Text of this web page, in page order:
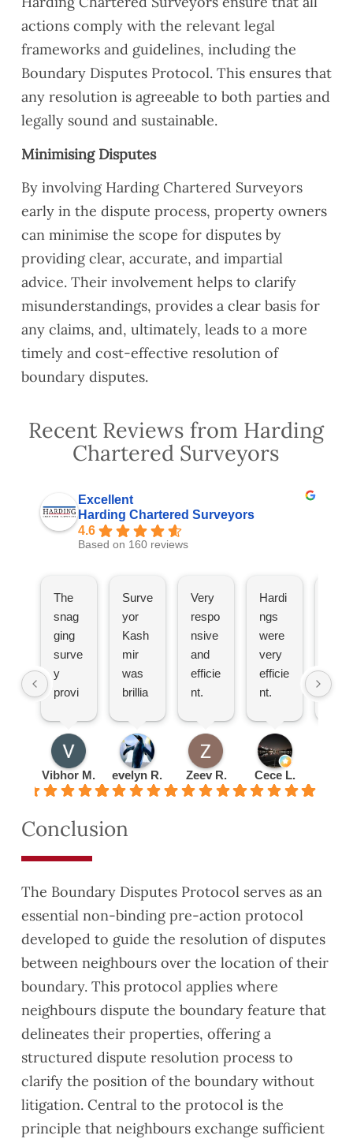
actions comply with the relevant legal
frameworks and guidelines, including the
Boundary Disputes Protocol. This ensures that
any resolution is agreeable to both parties and
legally sound and sustainable.
Minimising Disputes
By involving Harding Chartered Surveyors
early in the dispute process, property owners
can minimise the scope for disputes by
providing clear, accurate, and impartial
advice. Their involvement helps to clarify
misunderstandings, provides a clear basis for
any claims, and, ultimately, leads to a more
timely and cost-effective resolution of
boundary disputes.
Recent Reviews from Harding
Chartered Surveyors
Excellent
Harding Chartered Surveyors
4.6
Based on 160 reviews
The
snag
ging
surve
y
provi
Hardi
ng
was
detail
and
ugh.
This
helpe
d us
identif
y
some
Safet
Buildi
ng
Regul
Vibhor M.
Surve
yor
Kash
mir
was
brillia
ned
every
thing
about
have
reco
mme
nded
to a
coupl
e of
friend
are
lookin
g to
evelyn R.
Very
respo
nsive
and
efficie
nt.
doing
busin
ess
Zeev R.
Hardi
ngs
were
very
efficie
nt.
appoi
ntme
nt
ion
report
aroun
d
y as
well.
They
were
very
easy
to
Cece L.
d
Conclusion
The Boundary Disputes Protocol serves as an
essential non-binding pre-action protocol
developed to guide the resolution of disputes
between neighbours over the location of their
boundary. This protocol applies where
neighbours dispute the boundary feature that
delineates their properties, offering a
structured dispute resolution process to
clarify the position of the boundary without
litigation. Central to the protocol is the
principle that neighbours exchange sufficient